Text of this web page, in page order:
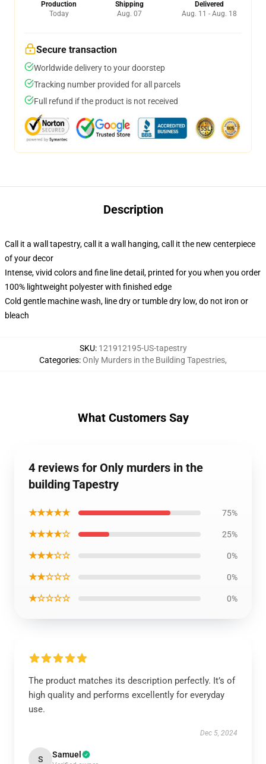
Production
Today
Shipping
Aug. 07
Delivered
Aug. 11 - Aug. 18
Secure transaction
Worldwide delivery to your doorstep
Tracking number provided for all parcels
Full refund if the product is not received
Description
Call it a wall tapestry, call it a wall hanging, call it the new centerpiece
of your decor
Intense, vivid colors and fine line detail, printed for you when you order
100% lightweight polyester with finished edge
Cold gentle machine wash, line dry or tumble dry low, do not iron or
bleach
SKU: 121912195-US-tapestry
Categories:Only Murders in the Building Tapestries,
What Customers Say
4 reviews for Only murders in the
building Tapestry
★★★★★ 75%
★★★★☆ 25%
★★★☆☆ 0%
★★☆☆☆ 0%
★☆☆☆☆ 0%
The product matches its description perfectly. It’s of
high quality and performs excellently for everyday
use.
Dec 5, 2024
S Samuel